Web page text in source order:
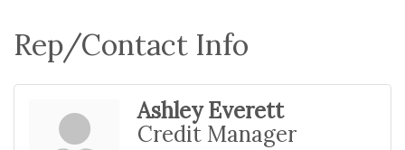
Rep/Contact Info
Ashley Everett
Credit Manager